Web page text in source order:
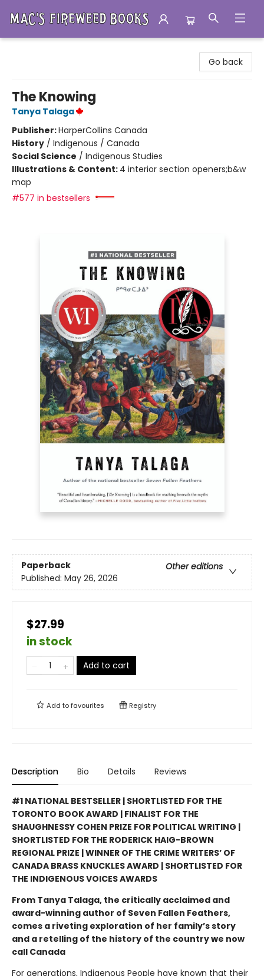
Go back
The Knowing
Tanya Talaga
Publisher:HarperCollins Canada
History / Indigenous / Canada
Social Science / Indigenous Studies
Illustrations & Content: 4 interior section openers;b&w
map
#577 in bestsellers
Paperback
Other editions
Published: May 26, 2026
$27.99
in stock
Add to cart
Add tofavourites Registry
Description Bio Details Reviews
#1 NATIONAL BESTSELLER | SHORTLISTED FOR THE
TORONTO BOOK AWARD | FINALIST FOR THE
SHAUGHNESSY COHEN PRIZE FOR POLITICAL WRITING |
SHORTLISTED FOR THE RODERICK HAIG-BROWN
REGIONAL PRIZE | WINNER OF THE CRIME WRITERS’ OF
CANADA BRASS KNUCKLES AWARD | SHORTLISTED FOR
THE INDIGENOUS VOICES AWARDS
From Tanya Talaga, the critically acclaimed and
award-winning author of Seven Fallen Feathers,
comes a riveting exploration of her family’s story
and a retelling of the history of the country we now
call Canada
For generations, Indigenous People have known that their